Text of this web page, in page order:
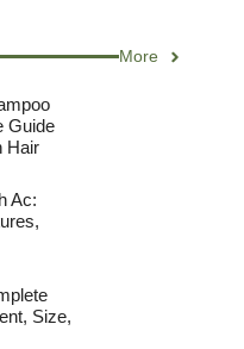
More
Guide
Hair
Ac:
Size,